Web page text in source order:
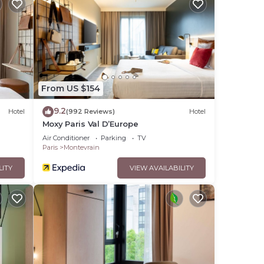
Hotel
From US $154
9.2(992 Reviews) Hotel
Moxy Paris Val D’Europe
Air Conditioner Parking
TV
Paris
Montevrain
VIEW AVAILABILITY